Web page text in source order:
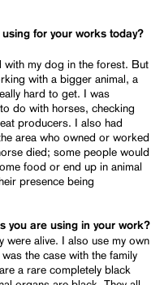
for your works today?
with my dog in the forest. But
with a bigger animal, a
hard to get. I was
do with horses, checking
producers. I also had
area who owned or worked
died; some people would
food or end up in animal
presence being
you are using in your work?
were alive. I also use my own
the case with the family
a rare completely black